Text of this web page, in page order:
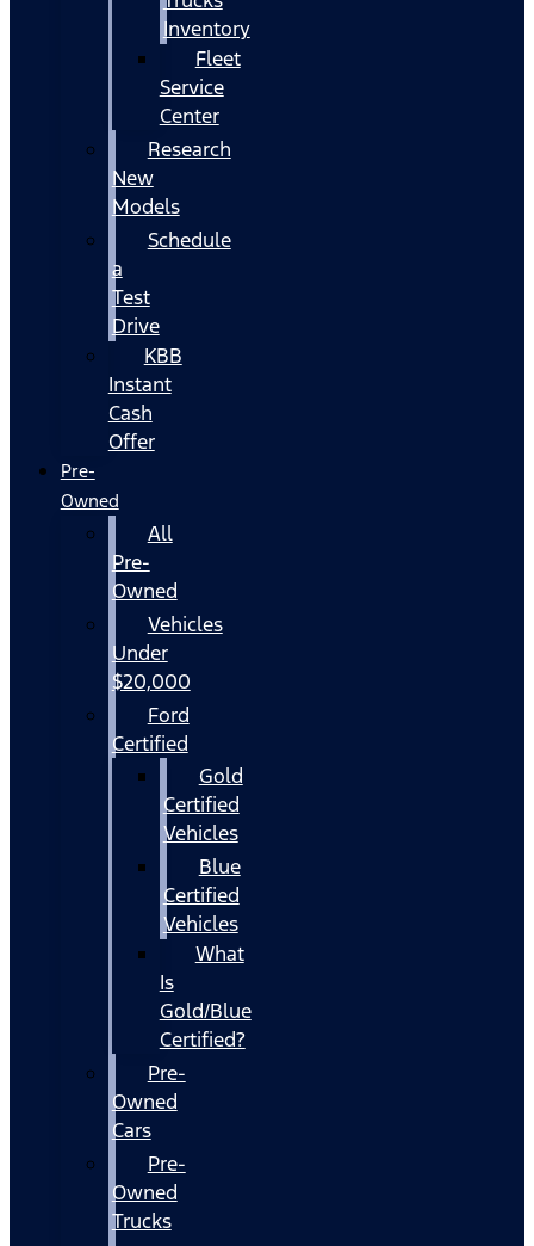
Inventory
Fleet
Service
Center
Research
New
Models
Schedule
a
Test
Drive
KBB
Instant
Cash
Offer
Pre-
Owned
All
Pre-
Owned
Vehicles
Under
$20,000
Ford
Certified
Gold
Certified
Vehicles
Blue
Certified
Vehicles
What
Is
Gold/Blue
Certified?
Pre-
Owned
Cars
Pre-
Owned
Trucks